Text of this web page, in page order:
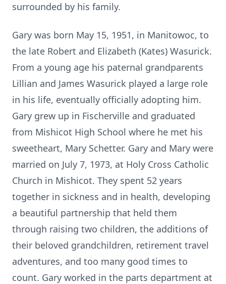
surrounded by his family.
Gary was born May 15, 1951, in Manitowoc, to
the late Robert and Elizabeth (Kates) Wasurick.
From a young age his paternal grandparents
Lillian and James Wasurick played a large role
in his life, eventually officially adopting him.
Gary grew up in Fischerville and graduated
from Mishicot High School where he met his
sweetheart, Mary Schetter. Gary and Mary were
married on July 7, 1973, at Holy Cross Catholic
Church in Mishicot. They spent 52 years
together in sickness and in health, developing
a beautiful partnership that held them
through raising two children, the additions of
their beloved grandchildren, retirement travel
adventures, and too many good times to
count. Gary worked in the parts department at